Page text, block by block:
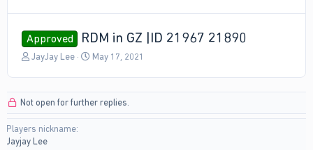
Approved RDM in GZ |ID 21967 21890
T
a
s
t
JayJay Lee
S
t
May 17, 2021
Not open for further replies.
Players nickname
Jayjay Lee